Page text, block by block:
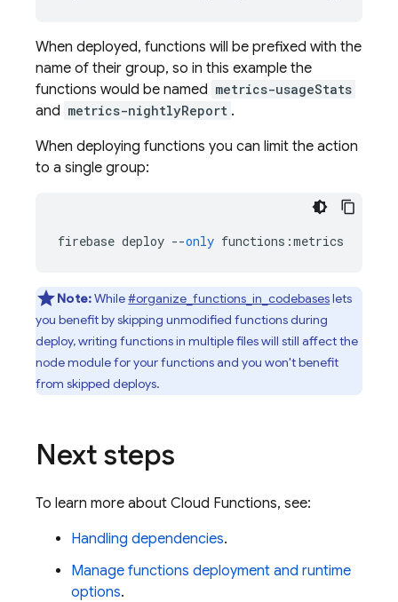
When deployed, functions will be prefixed with the
name of their group, so in this example the
functions would be named metrics-usageStats
and metrics-nightlyReport .
When deploying functions you can limit the action
to a single group:
firebase deploy --only functions :metrics
Note:While#organize_functions_in_codebaseslets
you benefit by skipping unmodified functions during
deploy, writing functions in multiple files will still affect the
node module for your functions and you won't benefit
from skipped deploys.
Next steps
To learn more about Cloud Functions, see:
Handling dependencies.
Manage functions deployment and runtime
options.